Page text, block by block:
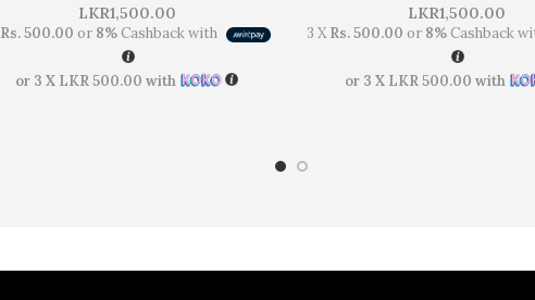
LKR1,500.00
Rs. 500.00 or 8% Cashback with
or 3 X LKR 500.00 with
LKR1,500.00
3 XRs. 500.00 or 8% Cashback
or 3 X LKR 500.00 with